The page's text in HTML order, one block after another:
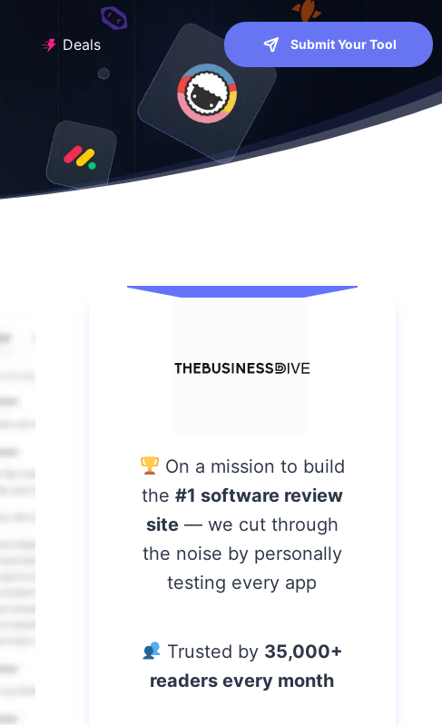
Deals Submit Your Tool
On a mission to build
the#1 software review
site — we cut through
the noise by personally
testing every app
Trusted by 35,000+
readers every month